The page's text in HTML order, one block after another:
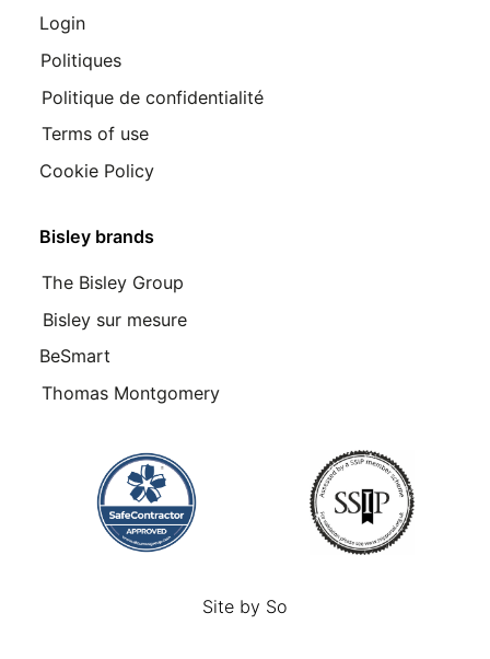
Bisley brands
The Bisley Group
Bisley sur mesure
BeSmart
Thomas Montgomery
Login
Politiques
Politique de confidentialité
Terms of use
Cookie Policy
Site by So